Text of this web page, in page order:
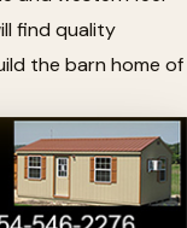
find quality
the barn home of